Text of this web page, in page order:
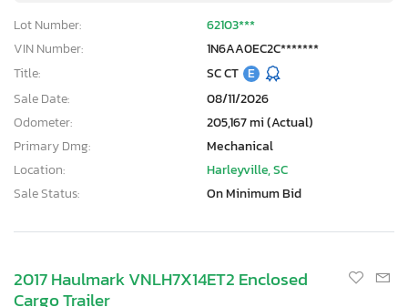
Lot Number:
62103***
VIN Number:
1N6AA0EC2C*******
Title:
SC CT E
Sale Date:
08/11/2026
Odometer:
205,167 mi (Actual)
Primary Dmg:
Mechanical
Location:
Harleyville, SC
Sale Status:
On Minimum Bid
2017 Haulmark VNLH7X14ET2 Enclosed
Cargo Trailer